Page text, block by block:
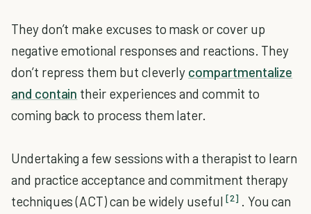
They don’t make excuses to mask or cover up
negative emotional responses and reactions. They
don’t repress them but cleverly compartmentalize
and contain their experiences and commit to
coming back to process them later.
Undertaking a few sessions with a therapist to learn
and practice acceptance and commitment therapy
techniques (ACT) can be widely useful [2] . You can